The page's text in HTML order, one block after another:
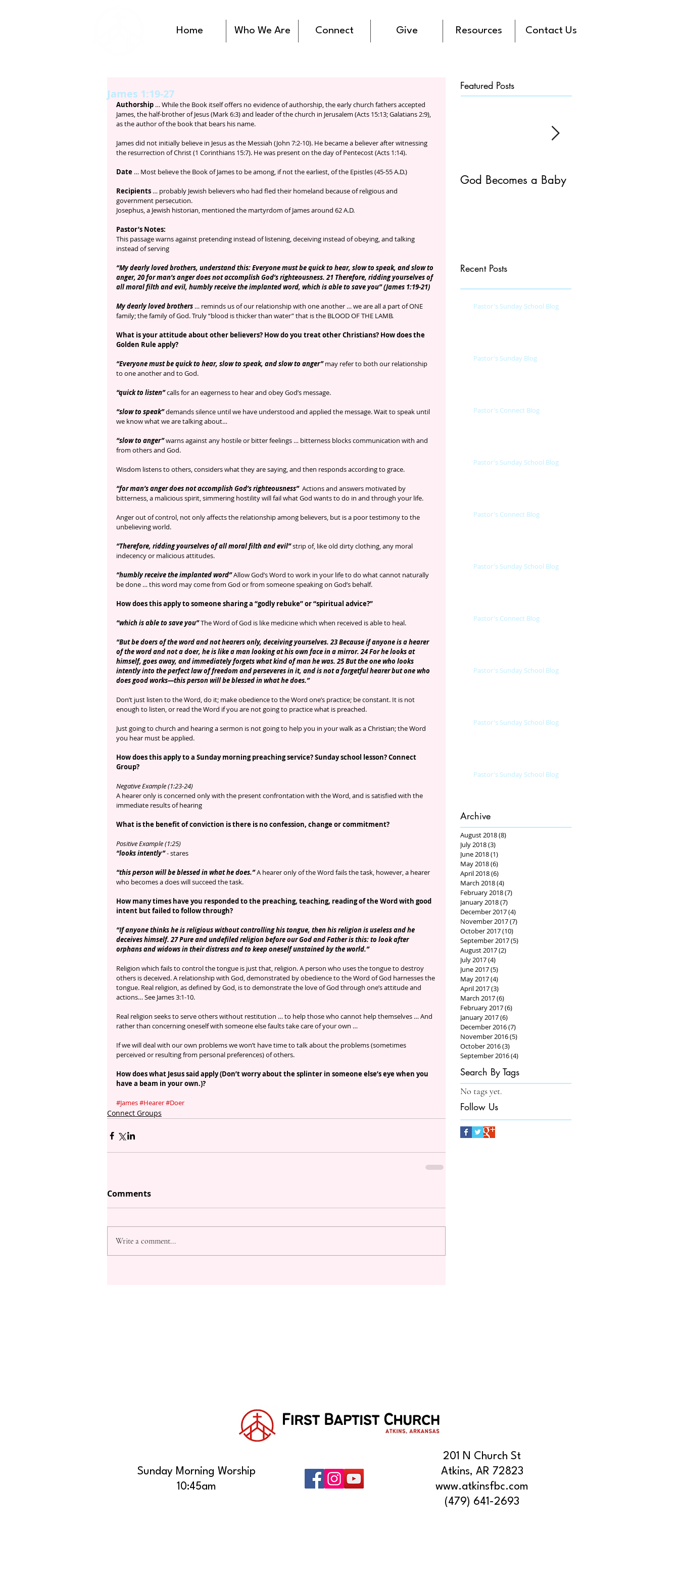
Home Who We Are Connect Give Resources Contact Us
James 1:19-27
Authorship … While the Book itself offers no evidence of authorship, the early church fathers accepted
James, the half-brother of Jesus (Mark 6:3) and leader of the church in Jerusalem (Acts 15:13; Galatians 2:9),
as the author of the book that bears his name.
James did not initially believe in Jesus as the Messiah (John 7:2-10). He became a believer after witnessing
the resurrection of Christ (1 Corinthians 15:7). He was present on the day of Pentecost (Acts 1:14).
Date … Most believe the Book of James to be among, if not the earliest, of the Epistles (45-55 A.D.)
Recipients … probably Jewish believers who had fled their homeland because of religious and
government persecution.
Josephus, a Jewish historian, mentioned the martyrdom of James around 62 A.D.
Pastor’s Notes:
This passage warns against pretending instead of listening, deceiving instead of obeying, and talking
instead of serving
“My dearly loved brothers, understand this: Everyone must be quick to hear, slow to speak, and slow to
anger, 20 for man’s anger does not accomplish God’s righteousness. 21 Therefore, ridding yourselves of
all moral filth and evil, humbly receive the implanted word, which is able to save you” (James 1:19-21)
My dearly loved brothers … reminds us of our relationship with one another … we are all a part of ONE
family; the family of God. Truly “blood is thicker than water” that is the BLOOD OF THE LAMB.
What is your attitude about other believers? How do you treat other Christians? How does the
Golden Rule apply?
“Everyone must be quick to hear, slow to speak, and slow to anger” may refer to both our relationship
to one another and to God.
“quick to listen” calls for an eagerness to hear and obey God’s message.
“slow to speak” demands silence until we have understood and applied the message. Wait to speak until
we know what we are talking about…
“slow to anger” warns against any hostile or bitter feelings … bitterness blocks communication with and
from others and God.
Wisdom listens to others, considers what they are saying, and then responds according to grace.
“for man’s anger does not accomplish God’s righteousness” Actions and answers motivated by
bitterness, a malicious spirit, simmering hostility will fail what God wants to do in and through your life.
Anger out of control, not only affects the relationship among believers, but is a poor testimony to the
unbelieving world.
“Therefore, ridding yourselves of all moral filth and evil” strip of, like old dirty clothing, any moral
indecency or malicious attitudes.
“humbly receive the implanted word” Allow God’s Word to work in your life to do what cannot naturally
be done … this word may come from God or from someone speaking on God’s behalf.
How does this apply to someone sharing a “godly rebuke” or “spiritual advice?”
“which is able to save you” The Word of God is like medicine which when received is able to heal.
“But be doers of the word and not hearers only, deceiving yourselves. 23 Because if anyone is a hearer
of the word and not a doer, he is like a man looking at his own face in a mirror. 24 For he looks at
himself, goes away, and immediately forgets what kind of man he was. 25 But the one who looks
intently into the perfect law of freedom and perseveres in it, and is not a forgetful hearer but one who
does good works—this person will be blessed in what he does.”
Don’t just listen to the Word, do it; make obedience to the Word one’s practice; be constant. It is not
enough to listen, or read the Word if you are not going to practice what is preached.
Just going to church and hearing a sermon is not going to help you in your walk as a Christian; the Word
you hear must be applied.
How does this apply to a Sunday morning preaching service? Sunday school lesson? Connect
Group?
Negative Example (1:23-24)
A hearer only is concerned only with the present confrontation with the Word, and is satisfied with the
immediate results of hearing
What is the benefit of conviction is there is no confession, change or commitment?
Positive Example (1:25)
“looks intently” - stares
“this person will be blessed in what he does.” A hearer only of the Word fails the task, however, a hearer
who becomes a does will succeed the task.
How many times have you responded to the preaching, teaching, reading of the Word with good
intent but failed to follow through?
“If anyone thinks he is religious without controlling his tongue, then his religion is useless and he
deceives himself. 27 Pure and undefiled religion before our God and Father is this: to look after
orphans and widows in their distress and to keep oneself unstained by the world.”
Religion which fails to control the tongue is just that, religion. A person who uses the tongue to destroy
others is deceived. A relationship with God, demonstrated by obedience to the Word of God harnesses the
tongue. Real religion, as defined by God, is to demonstrate the love of God through one’s attitude and
actions… See James 3:1-10.
Real religion seeks to serve others without restitution … to help those who cannot help themselves … And
rather than concerning oneself with someone else faults take care of your own …
If we will deal with our own problems we won’t have time to talk about the problems (sometimes
perceived or resulting from personal preferences) of others.
How does what Jesus said apply (Don’t worry about the splinter in someone else’s eye when you
have a beam in your own.)?
#James#Hearer#Doer
Connect Groups
Comments
Write a comment...
Featured Posts
God Becomes a Baby
Recent Posts
Pastor's Sunday School Blog
Pastor's Sunday Blog
Pastor's Connect Blog
Pastor's Sunday School Blog
Pastor's Connect Blog
Pastor's Sunday School Blog
Pastor's Connect Blog
Pastor's Sunday School Blog
Pastor's Sunday School Blog
Pastor's Sunday School Blog
Archive
August 2018(8)
July 2018(3)
June 2018(1)
May 2018(6)
April 2018(6)
March 2018(4)
February 2018(7)
January 2018(7)
December 2017(4)
November 2017(7)
October 2017(10)
September 2017(5)
August 2017(2)
July 2017(4)
June 2017(5)
May 2017(4)
April 2017(3)
March 2017(6)
February 2017(6)
January 2017(6)
December 2016(7)
November 2016(5)
October 2016(3)
September 2016(4)
Search By Tags
No tags yet.
Follow Us
Sunday Morning Worship
10:45am
201 N Church St
Atkins, AR 72823
www.atkinsfbc.com
(479) 641-2693